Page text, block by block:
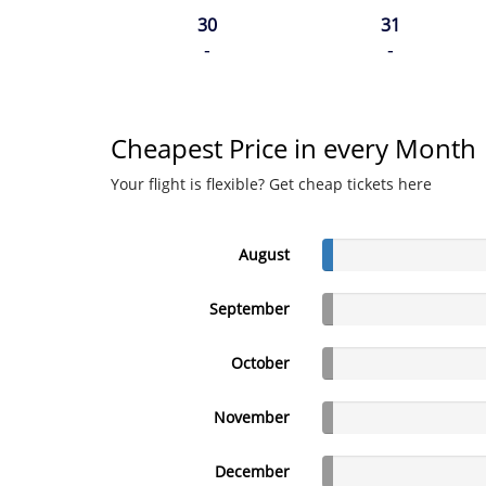
30
-
31
-
Cheapest Price in every Month
Your flight is flexible? Get cheap tickets here
August
September
October
November
December